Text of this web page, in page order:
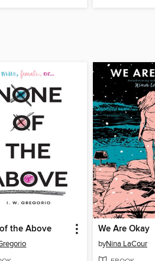
the Above We Are Okay
byNina LaCour